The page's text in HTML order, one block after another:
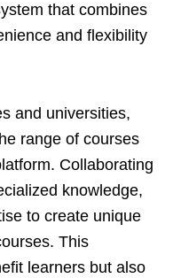
that combines
and flexibility
and universities,
range of courses
Collaborating
knowledge,
to create unique
This
learners but also